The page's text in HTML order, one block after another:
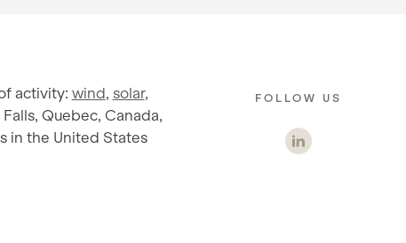
activity: wind, solar,
Quebec, Canada,
in the United States
FOLLOW US